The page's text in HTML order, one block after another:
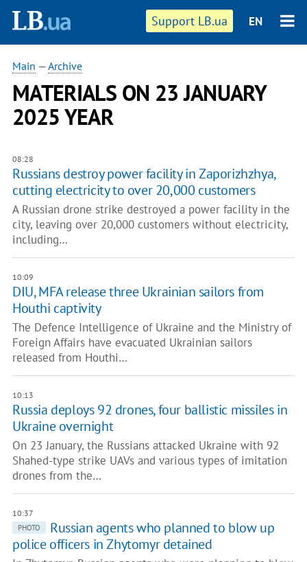
Support LB.ua EN
Main —Archive
MATERIALS ON 23 JANUARY
2025 YEAR
08:28
Russians destroy power facility in Zaporizhzhya,
cutting electricity to over 20,000 customers
A Russian drone strike destroyed a power facility in the
city, leaving over 20,000 customers without electricity,
including…
10:09
DIU, MFA release three Ukrainian sailors from
Houthi captivity
The Defence Intelligence of Ukraine and the Ministry of
Foreign Affairs have evacuated Ukrainian sailors
released from Houthi…
10:13
Russia deploys 92 drones, four ballistic missiles in
Ukraine overnight
On 23 January, the Russians attacked Ukraine with 92
Shahed-type strike UAVs and various types of imitation
drones from the…
10:37
PHOTO
Russian agents who planned to blow up
police officers in Zhytomyr detained